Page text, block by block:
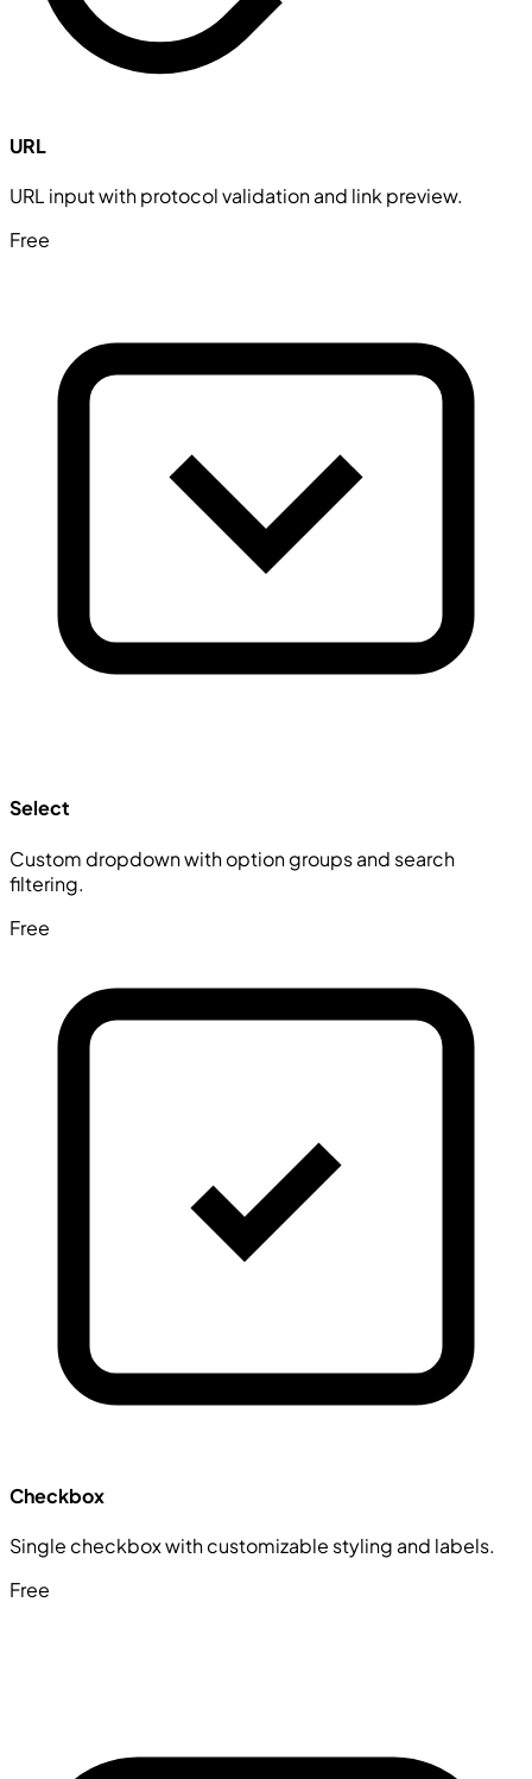
URL
URL input with protocol validation and link preview.
Free
Select
Custom dropdown with option groups and search
filtering.
Free
Checkbox
Single checkbox with customizable styling and labels.
Free